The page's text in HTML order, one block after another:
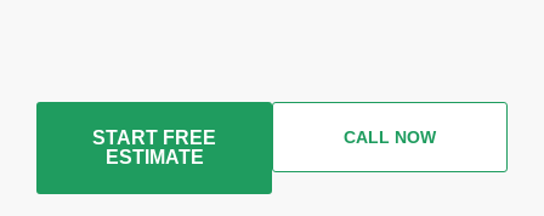
START FREE
ESTIMATE
CALL NOW